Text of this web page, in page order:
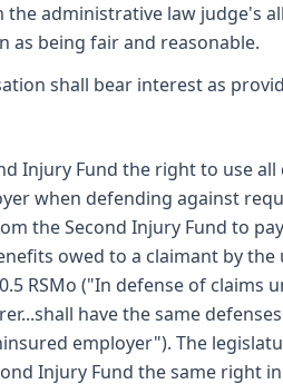
the administrative law judge's
as being fair and reasonable.
shall bear interest as
Injury Fund the right to use all
when defending against
the Second Injury Fund to
owed to a claimant by
RSMo ("In defense of claims
have the same
employer"). The
Injury Fund the same right